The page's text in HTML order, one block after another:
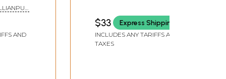
AND
Indira Gandhi National
Centre for the Arts,
New Delhi
$33 Express Shipping
INCLUDES ANY TARIFFS AND
TAXES